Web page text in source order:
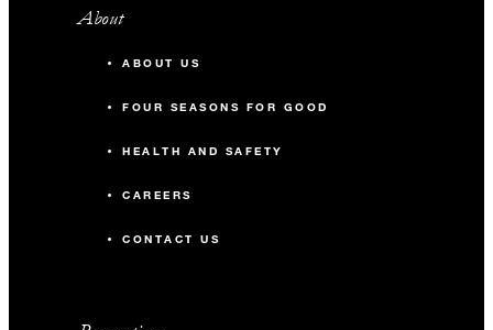
About
ABOUT US
FOUR SEASONS FOR GOOD
HEALTH AND SAFETY
CAREERS
CONTACT US